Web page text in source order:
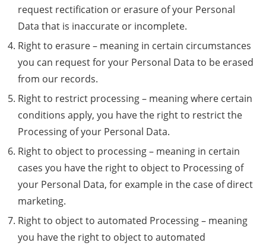
request rectification or erasure of your Personal
Data that is inaccurate or incomplete.
Right to erasure – meaning in certain circumstances
you can request for your Personal Data to be erased
from our records.
Right to restrict processing – meaning where certain
conditions apply, you have the right to restrict the
Processing of your Personal Data.
Right to object to processing – meaning in certain
cases you have the right to object to Processing of
your Personal Data, for example in the case of direct
marketing.
Right to object to automated Processing – meaning
you have the right to object to automated